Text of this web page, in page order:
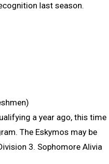
last season.
a year ago, this time
The Eskymos may be
3. Sophomore Alivia